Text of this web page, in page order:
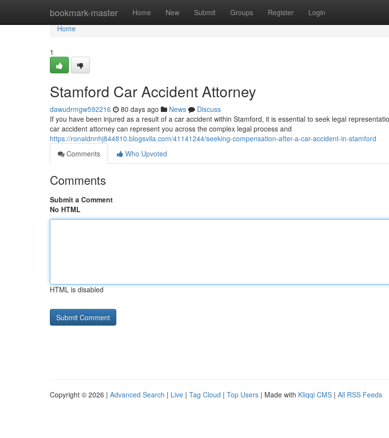
bookmark-master Home New Submit Groups Register Login
Home
Home
1
Stamford Car Accident Attorney
dawudrmgw592216 80 days ago News
Discuss
If you have been injured as a result of a car accident within Stamford, it is essential to seek legal
car accident attorney can represent you across the complex legal process and
https://ronaldnnhj844810.blogsvila.com/41141244/seeking-compensation-after-a-car-accident-in-stamford
Comments
Who Upvoted
Comments
Submit a Comment
No HTML
HTML is disabled
Copyright © 2026 | Advanced Search | Live | Tag Cloud | Top Users | Made with Kliqqi CMS | All RSS Feeds